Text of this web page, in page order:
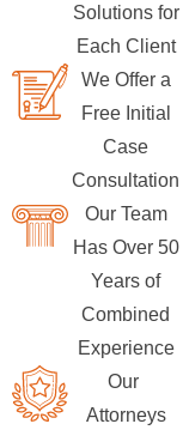
Solutions for
Each Client
We Offer a
Free Initial
Case
Consultation
Our Team
Has Over 50
Years of
Combined
Experience
Our
Attorneys